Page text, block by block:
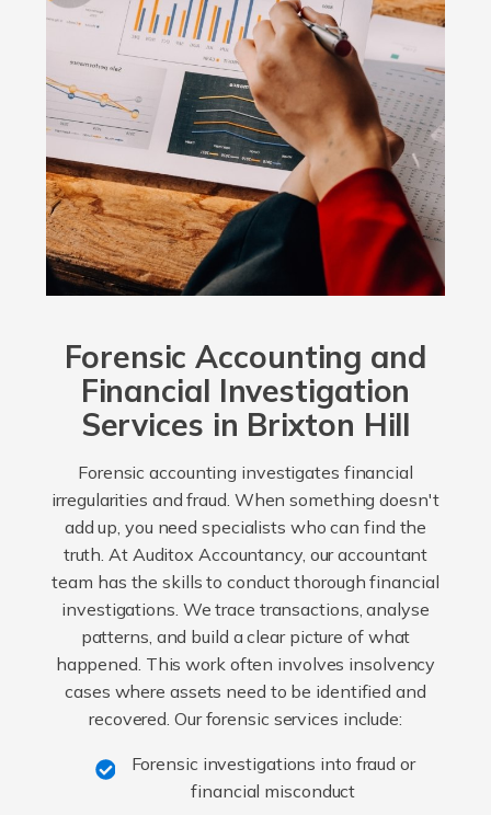
Forensic Accounting and
Financial Investigation
Services in Brixton Hill
Forensic accounting investigates financial
irregularities and fraud. When something doesn't
add up, you need specialists who can find the
truth. At Auditox Accountancy, our accountant
team has the skills to conduct thorough financial
investigations. We trace transactions, analyse
patterns, and build a clear picture of what
happened. This work often involves insolvency
cases where assets need to be identified and
recovered. Our forensic services include:
Forensic investigations into fraud or
financial misconduct